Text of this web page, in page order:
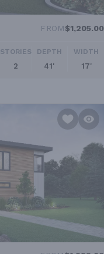
FROM$1,205.00
STORIES
2
DEPTH
41'
WIDTH
17'